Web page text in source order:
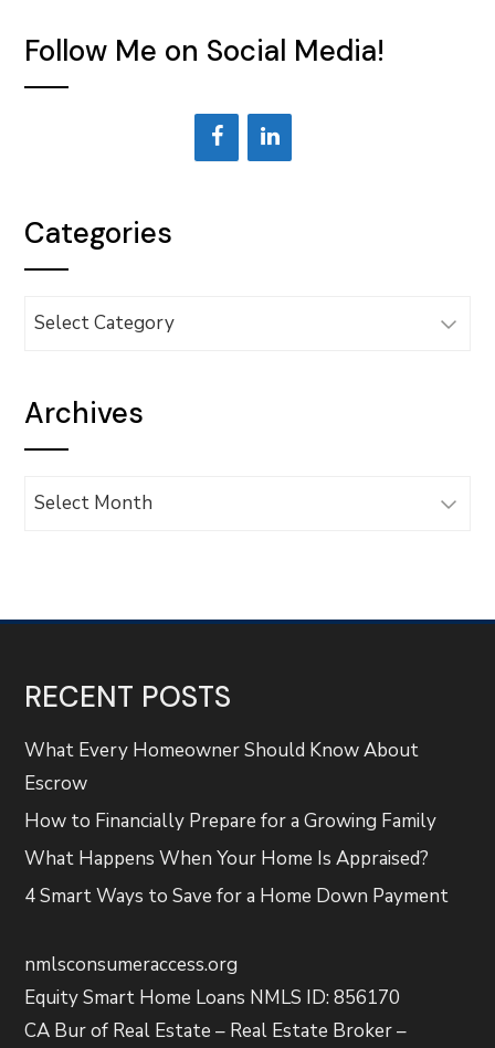
Follow Me on Social Media!
Categories
Categories
Archives
Archives
RECENT POSTS
What Every Homeowner Should Know About
Escrow
How to Financially Prepare for a Growing Family
What Happens When Your Home Is Appraised?
4 Smart Ways to Save for a Home Down Payment
nmlsconsumeraccess.org
Equity Smart Home Loans NMLS ID: 856170
CA Bur of Real Estate – Real Estate Broker –